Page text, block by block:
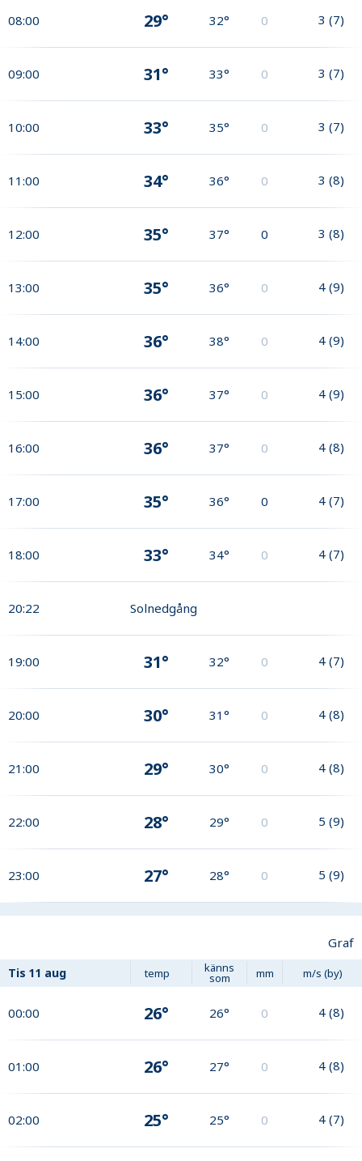
08:00 29° 32° 0 3 (7)
09:00 31° 33° 0 3 (7)
10:00 33° 35° 0 3 (7)
11:00 34° 36° 0 3 (8)
12:00 35° 37° 0 3 (8)
13:00 35° 36° 0 4 (9)
14:00 36° 38° 0 4 (9)
15:00 36° 37° 0 4 (9)
16:00 36° 37° 0 4 (8)
17:00 35° 36° 0 4 (7)
18:00 33° 34° 0 4 (7)
20:22 Solnedgång
19:00 31° 32° 0 4 (7)
20:00 30° 31° 0 4 (8)
21:00 29° 30° 0 4 (8)
22:00 28° 29° 0 5 (9)
23:00 27° 28° 0 5 (9)
Graf
Tis 11 aug temp känns
som mm m/s (by)
00:00 26° 26° 0 4 (8)
01:00 26° 27° 0 4 (8)
02:00 25° 25° 0 4 (7)